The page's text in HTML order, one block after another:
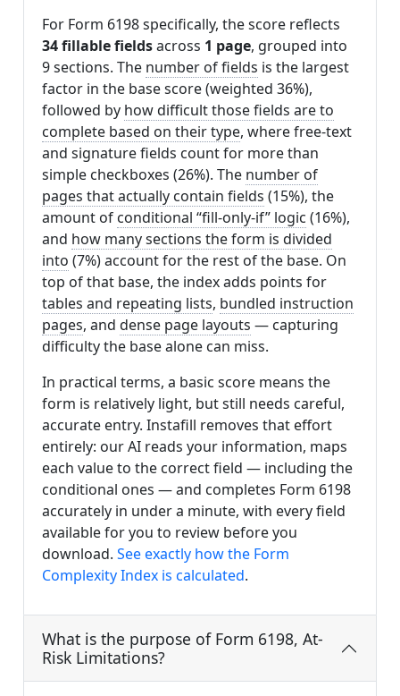
For Form 6198 specifically, the score reflects
34 fillable fieldsacross 1 page, grouped into
9 sections. The number of fields is the largest
factor in the base score (weighted 36%),
followed by how difficult those fields are to
complete based on their type, where free-text
and signature fields count for more than
simple checkboxes (26%). The number of
pages that actually contain fields (15%), the
amount of conditional “fill-only-if” logic (16%),
and how many sections the form is divided
into (7%) account for the rest of the base. On
top of that base, the index adds points for
tables and repeating lists, bundled instruction
pages, and dense page layouts — capturing
difficulty the base alone can miss.
In practical terms, a basic score means the
form is relatively light, but still needs careful,
accurate entry. Instafill removes that effort
entirely: our AI reads your information, maps
each value to the correct field — including the
conditional ones — and completes Form 6198
accurately in under a minute, with every field
available for you to review before you
download. See exactly how the Form
Complexity Index is calculated.
What is the purpose of Form 6198, At-
Risk Limitations?